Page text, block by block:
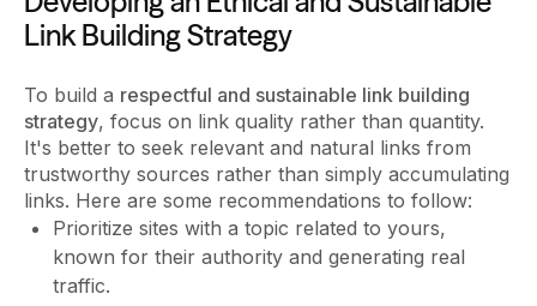
Link Building Strategy
To build a respectful and sustainable link building
strategy, focus on link quality rather than quantity.
It's better to seek relevant and natural links from
trustworthy sources rather than simply accumulating
links. Here are some recommendations to follow:
Prioritize sites with a topic related to yours,
known for their authority and generating real
traffic.